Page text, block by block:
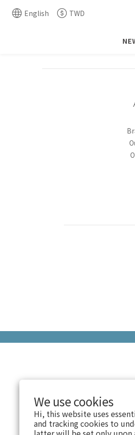
We use cookies
Hi, this website uses
and tracking cookies to
English TWD